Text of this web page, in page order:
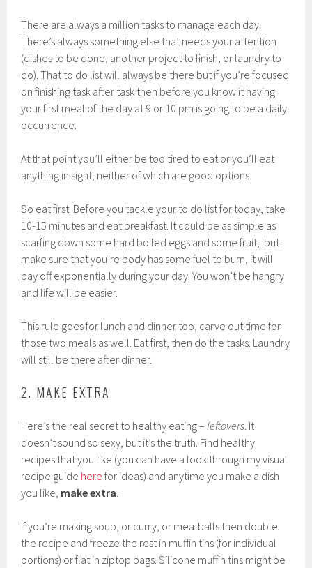
There are always a million tasks to manage each day.
There’s always something else that needs your attention
(dishes to be done, another project to finish, or laundry to
do). That to do list will always be there but if you’re focused
on finishing task after task then before you know it having
your first meal of the day at 9 or 10 pm is going to be a daily
occurrence.
At that point you’ll either be too tired to eat or you’ll eat
anything in sight, neither of which are good options.
So eat first. Before you tackle your to do list for today, take
10-15 minutes and eat breakfast. It could be as simple as
scarfing down some hard boiled eggs and some fruit, but
make sure that you’re body has some fuel to burn, it will
pay off exponentially during your day. You won’t be hangry
and life will be easier.
This rule goes for lunch and dinner too, carve out time for
those two meals as well. Eat first, then do the tasks. Laundry
will still be there after dinner.
2. MAKE EXTRA
Here’s the real secret to healthy eating –leftovers. It
doesn’t sound so sexy, but it’s the truth. Find healthy
recipes that you like (you can have a look through my visual
recipe guide here for ideas) and anytime you make a dish
you like, make extra.
If you’re making soup, or curry, or meatballs then double
the recipe and freeze the rest in muffin tins (for individual
portions) or flat in ziptop bags. Silicone muffin tins might be